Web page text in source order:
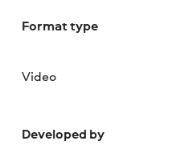
Format type
Video
Developed by